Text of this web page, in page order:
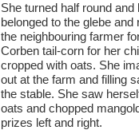
She turned half round
belonged to the glebe
the neighbouring farmer
Corben tail-corn for her
cropped with oats. She
out at the farm and filling
the stable. She saw
oats and chopped
prizes left and right.